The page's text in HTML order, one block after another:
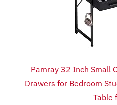
Pamray 32 Inch Small
Drawers for Bedroom
Table